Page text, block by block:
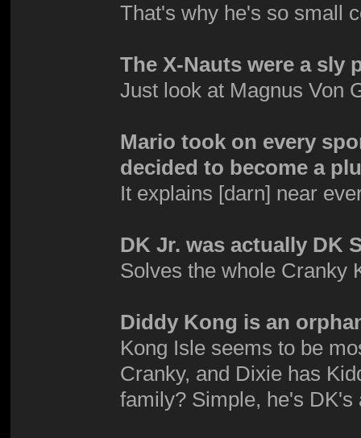
That's why he's so small
The X-Nauts were a sly
Just look at Magnus Von
Mario took on every
decided to become a
It explains [darn] near
DK Jr. was actually DK
Solves the whole Cranky
Diddy Kong is an
Kong Isle seems to be
Cranky, and Dixie has
family? Simple, he's DK's